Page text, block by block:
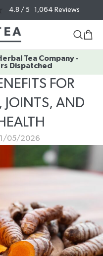
4.8 / 5 1,064 Reviews
Tea Company -
Dispatched
FOR
JOINTS, AND
05/2026